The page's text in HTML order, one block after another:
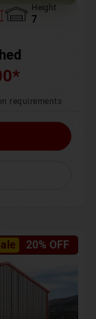
Height
7
*
requirements
20% OFF